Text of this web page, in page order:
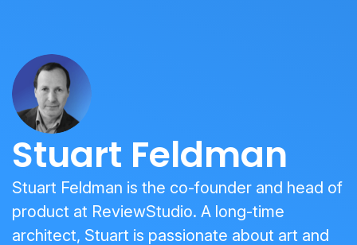
Stuart Feldman
Stuart Feldman is the co-founder and head of
product at ReviewStudio. A long-time
architect, Stuart is passionate about art and